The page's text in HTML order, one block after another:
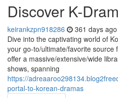
Discover K-
keirankzpn918286 361 days ago
Dive into the captivating world of
your go-to/ultimate/favorite source
offer a massive/extensive/wide
shows, spanning
https://
portal-to-korean-dramas